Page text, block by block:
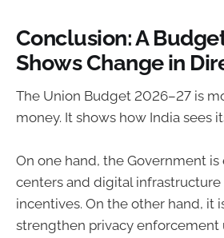
Conclusion: A
Shows Change in
The Union Budget 2026–27 is
money. It shows how India sees
On one hand, the Government
centers and digital
incentives. On the other hand, it
strengthen privacy enforcement